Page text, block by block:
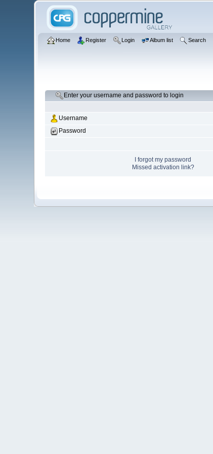
Home Register Login Album list Search
Enter your username and password to login
Username
Password
I forgot my password
Missed activation link?